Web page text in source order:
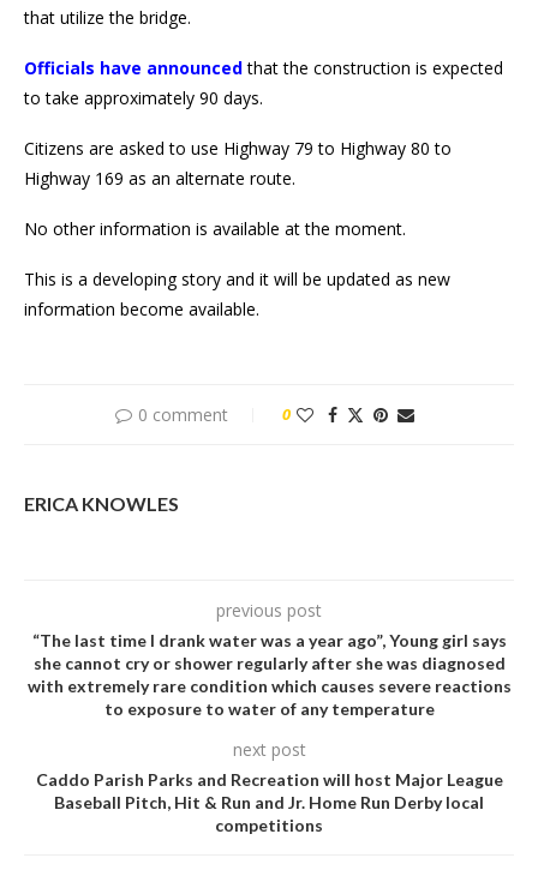
that utilize the bridge.
Officials have announcedthat the construction is expected
to take approximately 90 days.
Citizens are asked to use Highway 79 to Highway 80 to
Highway 169 as an alternate route.
No other information is available at the moment.
This is a developing story and it will be updated as new
information become available.
0 comment 0
ERICA KNOWLES
previous post
“The last time I drank water was a year ago”, Young girl says
she cannot cry or shower regularly after she was diagnosed
with extremely rare condition which causes severe reactions
to exposure to water of any temperature
next post
Caddo Parish Parks and Recreation will host Major League
Baseball Pitch, Hit & Run and Jr. Home Run Derby local
competitions